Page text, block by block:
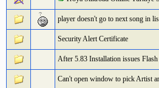
player doesn't go to next song in
Security Alert Certificate
After 5.83 Installation issues
Can't open window to pick Artist